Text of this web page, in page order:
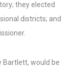
they elected
districts; and
Bartlett, would be